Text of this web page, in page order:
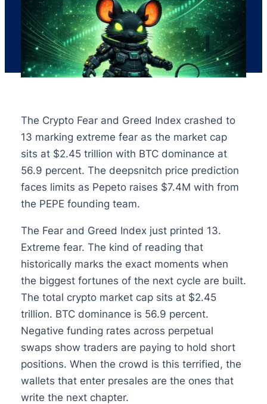
The Crypto Fear and Greed Index crashed to
13 marking extreme fear as the market cap
sits at $2.45 trillion with BTC dominance at
56.9 percent. The deepsnitch price prediction
faces limits as Pepeto raises $7.4M with from
the PEPE founding team.
The Fear and Greed Index just printed 13.
Extreme fear. The kind of reading that
historically marks the exact moments when
the biggest fortunes of the next cycle are built.
The total crypto market cap sits at $2.45
trillion. BTC dominance is 56.9 percent.
Negative funding rates across perpetual
swaps show traders are paying to hold short
positions. When the crowd is this terrified, the
wallets that enter presales are the ones that
write the next chapter.